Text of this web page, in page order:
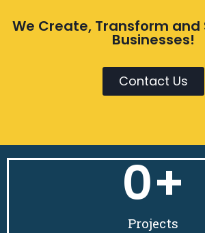
We Create, Transform and
Businesses!
Contact Us
Projects
0+